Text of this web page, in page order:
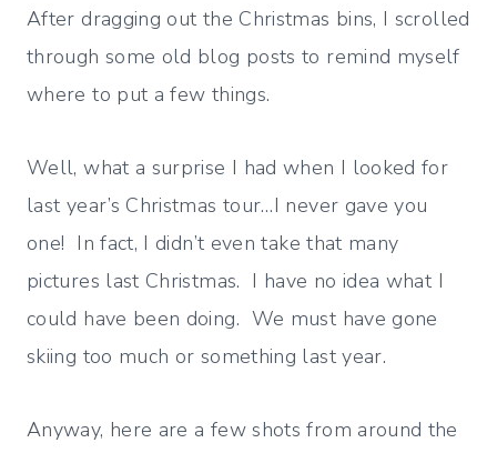
After dragging out the Christmas bins, I scrolled
through some old blog posts to remind myself
where to put a few things.
Well, what a surprise I had when I looked for
last year’s Christmas tour…I never gave you
one! In fact, I didn’t even take that many
pictures last Christmas. I have no idea what I
could have been doing. We must have gone
skiing too much or something last year.
Anyway, here are a few shots from around the